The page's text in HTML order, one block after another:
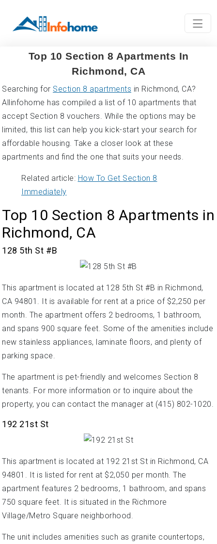
Top 10 Section 8 Apartments In
Richmond, CA
Searching for Section 8 apartments in Richmond, CA?
Allinfohome has compiled a list of 10 apartments that
accept Section 8 vouchers. While the options may be
limited, this list can help you kick-start your search for
affordable housing. Take a closer look at these
apartments and find the one that suits your needs.
Related article: How To Get Section 8
Immediately
Top 10 Section 8 Apartments in
Richmond, CA
128 5th St #B
This apartment is located at 128 5th St #B in Richmond,
CA 94801. It is available for rent at a price of $2,250 per
month. The apartment offers 2 bedrooms, 1 bathroom,
and spans 900 square feet. Some of the amenities include
new stainless appliances, laminate floors, and plenty of
parking space.
The apartment is pet-friendly and welcomes Section 8
tenants. For more information or to inquire about the
property, you can contact the manager at (415) 802-1020.
192 21st St
This apartment is located at 192 21st St in Richmond, CA
94801. It is listed for rent at $2,050 per month. The
apartment features 2 bedrooms, 1 bathroom, and spans
750 square feet. It is situated in the Richmore
Village/Metro Square neighborhood.
The unit includes amenities such as granite countertops,